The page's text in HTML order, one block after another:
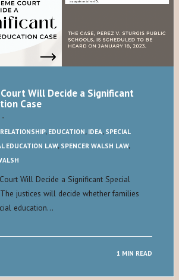
Will Decide a Significant
Case
-
, EDUCATION, IDEA, SPECIAL
EDUCATION LAW, SPENCER WALSH LAW,
Will Decide a Significant Special
justices will decide whether families
education…
1 MIN READ